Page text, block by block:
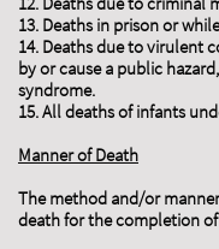
13. Deaths in prison or
14. Deaths due to virulent
by or cause a public
syndrome.
15. All deaths of infants
Manner of Death
The method and/or
death for the completion